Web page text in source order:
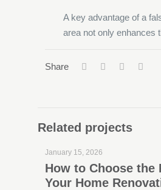
A key advantage of a
area not only enhances
Share
Related projects
January 15, 2026
How to Choose
Your Home